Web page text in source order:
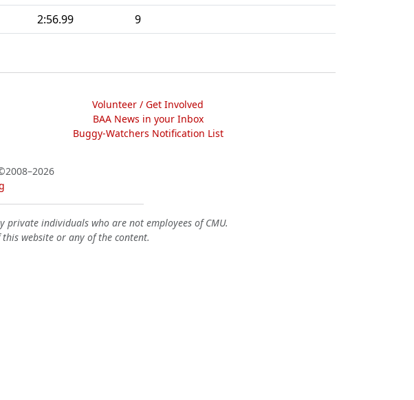
2:56.99 9
Volunteer / Get Involved
BAA News in your Inbox
Buggy-Watchers Notification List
private individuals who are not employees of CMU.
website or any of the content.